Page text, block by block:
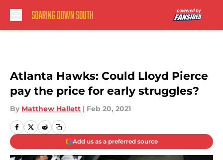
Atlanta Hawks: Could Lloyd Pierce
pay the price for early struggles?
By Matthew Hallett | Feb 20, 2021
Add us as a preferred source